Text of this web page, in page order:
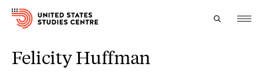
Topics
Felicity Huffman